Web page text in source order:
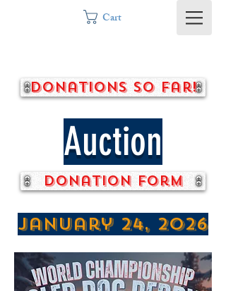
Cart
Donations so far!
Auction
Donation form
January 24, 2026